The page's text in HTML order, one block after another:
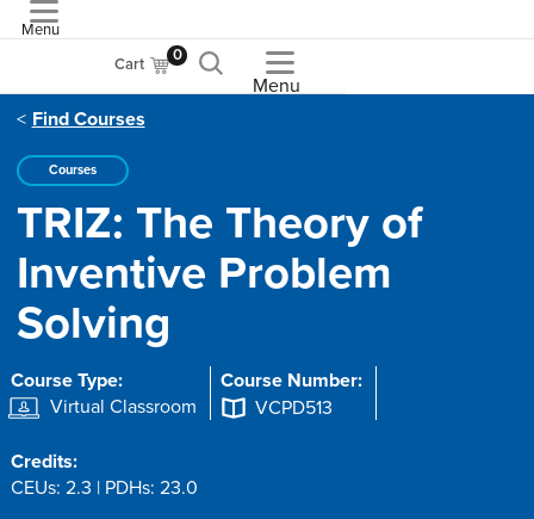
Menu
Cart 0
Menu
Find Courses
Courses
TRIZ: The Theory of
Inventive Problem
Solving
Course Type:
Virtual Classroom
Course Number:
VCPD513
Credits:
CEUs: 2.3 | PDHs: 23.0